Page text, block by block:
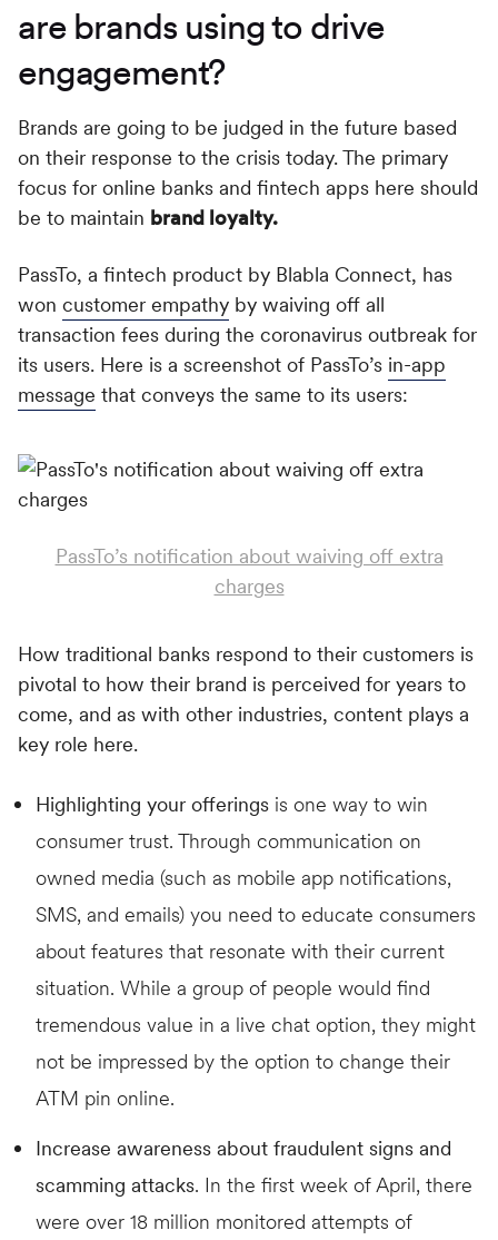
are brands using to drive
engagement?
Brands are going to be judged in the future based
on their response to the crisis today. The primary
focus for online banks and fintech apps here should
be to maintain brand loyalty.
PassTo, a fintech product by Blabla Connect, has
won customer empathy by waiving off all
transaction fees during the coronavirus outbreak for
its users. Here is a screenshot of PassTo’s in-app
message that conveys the same to its users:
PassTo’s notification about waiving off extra
charges
How traditional banks respond to their customers is
pivotal to how their brand is perceived for years to
come, and as with other industries, content plays a
key role here.
Highlighting your offerings is one way to win
consumer trust. Through communication on
owned media (such as mobile app notifications,
SMS, and emails) you need to educate consumers
about features that resonate with their current
situation. While a group of people would find
tremendous value in a live chat option, they might
not be impressed by the option to change their
ATM pin online.
Increase awareness about fraudulent signs and
scamming attacks. In the first week of April, there
were over 18 million monitored attempts of